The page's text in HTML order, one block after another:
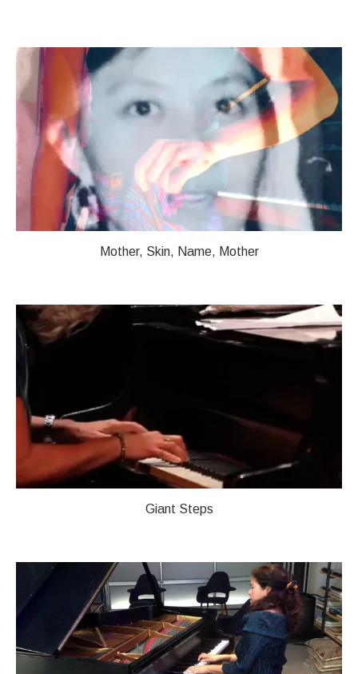
Videos
Mother, Skin, Name, Mother
Giant Steps